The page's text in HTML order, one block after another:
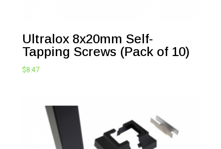
Ultralox 8x20mm Self-
Tapping Screws (Pack of 10)
$8.47